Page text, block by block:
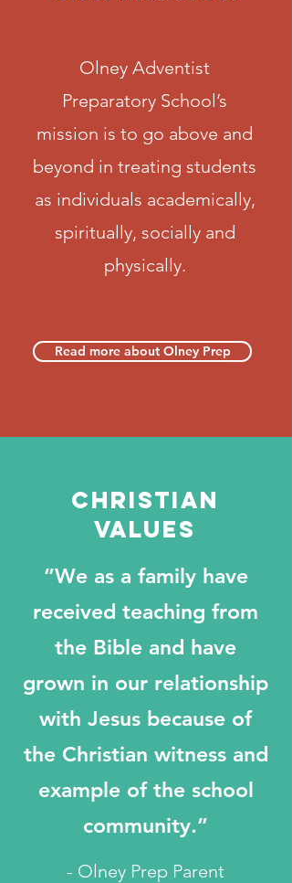
Olney Adventist
Preparatory School’s
mission is to go above and
beyond in treating students
as individuals academically,
spiritually, socially and
physically.
Read more about Olney Prep
Christian
values
”We as a family have
received teaching from
the Bible and have
grown in our relationship
with Jesus because of
the Christian witness and
example of the school
community.”
- Olney Prep Parent